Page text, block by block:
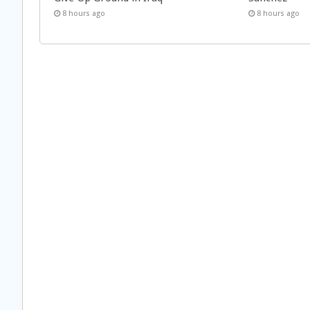
8 hours ago 8 hours ago